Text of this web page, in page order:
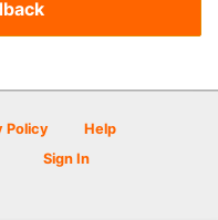
Policy
Help
Sign In